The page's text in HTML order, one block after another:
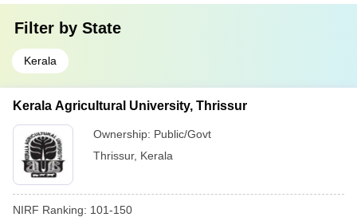
Filter by State
Kerala
Kerala Agricultural University, Thrissur
Ownership: Public/Govt
Thrissur, Kerala
NIRF Ranking: 101-150